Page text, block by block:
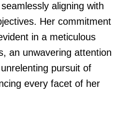
aligning with
Her commitment
in a meticulous
an unwavering attention
pursuit of
every facet of her